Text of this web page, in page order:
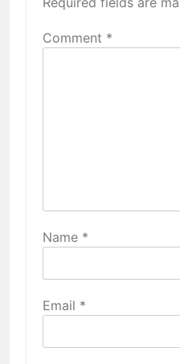
Comment *
Name *
Email *